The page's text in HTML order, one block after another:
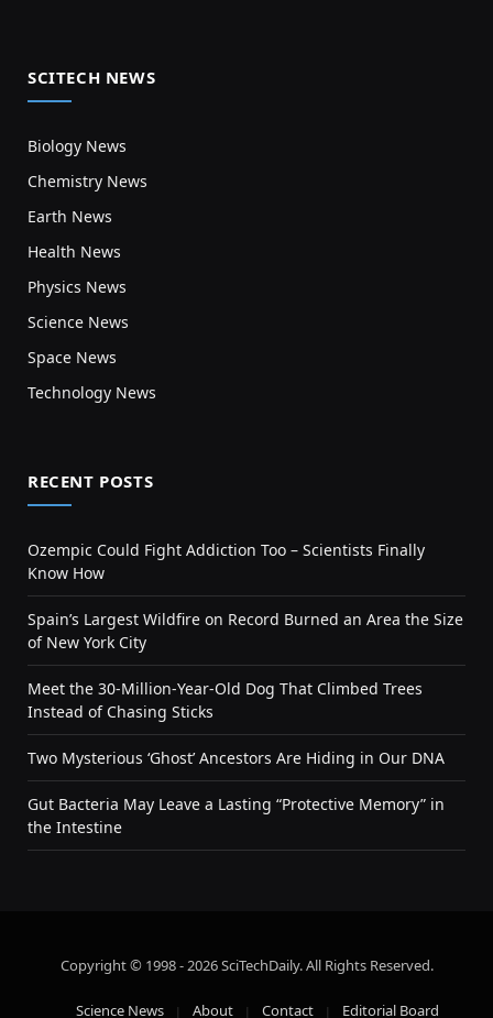
SCITECH NEWS
Biology News
Chemistry News
Earth News
Health News
Physics News
Science News
Space News
Technology News
RECENT POSTS
Ozempic Could Fight Addiction Too – Scientists Finally
Know How
Spain’s Largest Wildfire on Record Burned an Area the Size
of New York City
Meet the 30-Million-Year-Old Dog That Climbed Trees
Instead of Chasing Sticks
Two Mysterious ‘Ghost’ Ancestors Are Hiding in Our DNA
Gut Bacteria May Leave a Lasting “Protective Memory” in
the Intestine
Copyright © 1998 - 2026 SciTechDaily. All Rights Reserved.
Science News About Contact Editorial Board